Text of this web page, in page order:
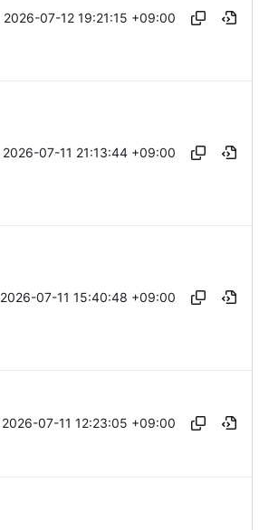
2026-07-12 19:21:15 +09:00
2026-07-11 21:13:44 +09:00
2026-07-11 15:40:48 +09:00
2026-07-11 12:23:05 +09:00